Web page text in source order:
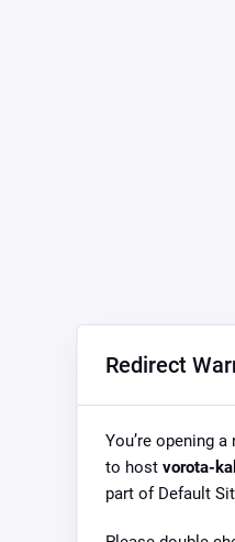
Redirect
You’re opening
to host vorota-
part of Default